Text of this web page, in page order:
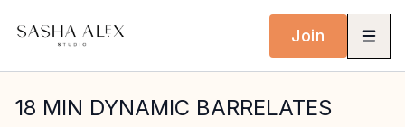
Join
18 MIN DYNAMIC BARRELATES